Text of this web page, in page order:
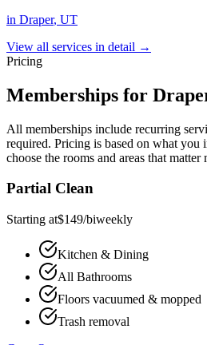
in Draper, UT
View all services in detail →
Pricing
Memberships for
All memberships include recurring
required. Pricing is based on what
choose the rooms and areas that matter
Partial Clean
Starting at$149/biweekly
Kitchen & Dining
All Bathrooms
Floors vacuumed & mopped
Trash removal